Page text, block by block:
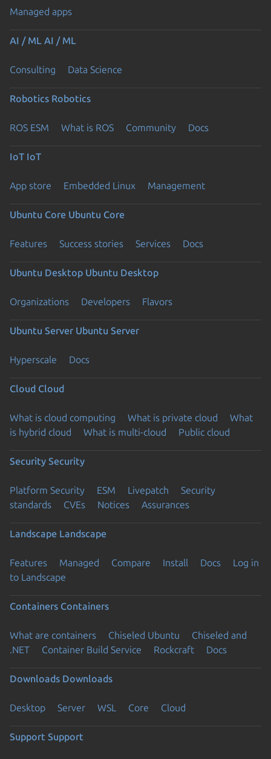
Managed apps
AI / ML AI / ML
Consulting Data Science
Robotics Robotics
ROS ESM What is ROS Community Docs
IoT IoT
App store Embedded Linux Management
Ubuntu Core Ubuntu Core
Features Success stories Services Docs
Ubuntu Desktop Ubuntu Desktop
Organizations Developers Flavors
Ubuntu Server Ubuntu Server
Hyperscale Docs
Cloud Cloud
What is cloud computing What is private cloud
What
is hybrid cloud
What is multi-cloud Public cloud
Security Security
Platform Security ESM Livepatch
Security
standards
CVEs Notices Assurances
Landscape Landscape
Features Managed Compare Install Docs
Log in
to Landscape
Containers Containers
What are containers Chiseled Ubuntu
Chiseled and
.NET
Container Build Service Rockcraft Docs
Downloads Downloads
Desktop Server WSL Core Cloud
Support Support